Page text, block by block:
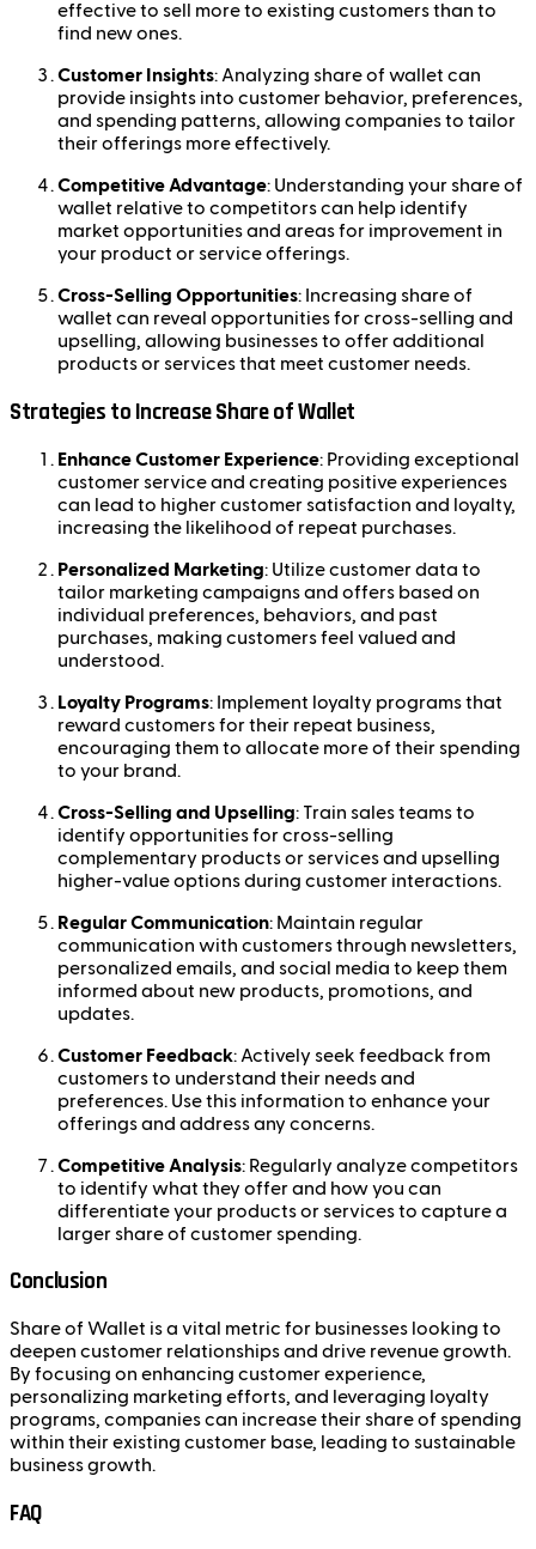
effective to sell more to existing customers than to
find new ones.
Customer Insights: Analyzing share of wallet can
provide insights into customer behavior, preferences,
and spending patterns, allowing companies to tailor
their offerings more effectively.
Competitive Advantage: Understanding your share of
wallet relative to competitors can help identify
market opportunities and areas for improvement in
your product or service offerings.
Cross-Selling Opportunities: Increasing share of
wallet can reveal opportunities for cross-selling and
upselling, allowing businesses to offer additional
products or services that meet customer needs.
Strategies to Increase Share of Wallet
Enhance Customer Experience: Providing exceptional
customer service and creating positive experiences
can lead to higher customer satisfaction and loyalty,
increasing the likelihood of repeat purchases.
Personalized Marketing: Utilize customer data to
tailor marketing campaigns and offers based on
individual preferences, behaviors, and past
purchases, making customers feel valued and
understood.
Loyalty Programs: Implement loyalty programs that
reward customers for their repeat business,
encouraging them to allocate more of their spending
to your brand.
Cross-Selling and Upselling: Train sales teams to
identify opportunities for cross-selling
complementary products or services and upselling
higher-value options during customer interactions.
Regular Communication: Maintain regular
communication with customers through newsletters,
personalized emails, and social media to keep them
informed about new products, promotions, and
updates.
Customer Feedback: Actively seek feedback from
customers to understand their needs and
preferences. Use this information to enhance your
offerings and address any concerns.
Competitive Analysis: Regularly analyze competitors
to identify what they offer and how you can
differentiate your products or services to capture a
larger share of customer spending.
Conclusion
Share of Wallet is a vital metric for businesses looking to
deepen customer relationships and drive revenue growth.
By focusing on enhancing customer experience,
personalizing marketing efforts, and leveraging loyalty
programs, companies can increase their share of spending
within their existing customer base, leading to sustainable
business growth.
FAQ